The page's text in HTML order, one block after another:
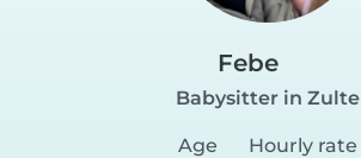
Febe
Babysitter in Zulte
Age
Hourly rate